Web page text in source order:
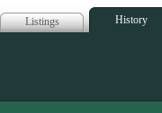
Listings History